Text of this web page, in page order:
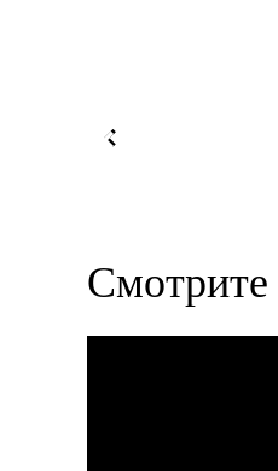
Смотрите